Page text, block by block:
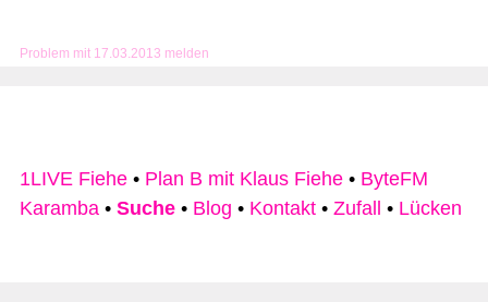
Problem mit 17.03.2013 melden
1LIVE Fiehe • Plan B mit Klaus Fiehe • ByteFM
Karamba • Suche • Blog • Kontakt • Zufall • Lücken